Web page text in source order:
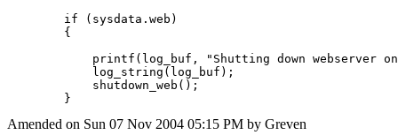
        if (sysdata.web)
        {
printf(log_buf, "Shutting down webserver
            log_string(log_buf);
            shutdown_web();
        }
Amended on Sun 07 Nov 2004 05:15 PM by Greven